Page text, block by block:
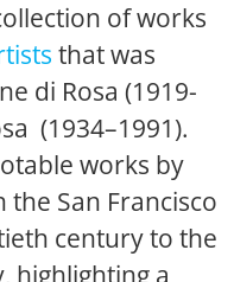
of works
that was
di Rosa (1919-
(1934–1991).
works by
San Francisco
century to the
highlighting a